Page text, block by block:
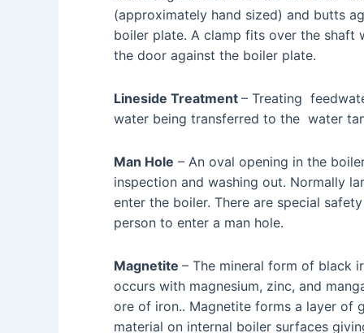
(approximately hand sized) and butts
boiler plate. A clamp fits over the shaft
the door against the boiler plate.
Lineside Treatment – Treating
water being transferred to the water
Man Hole – An oval opening in the
inspection and washing out. Normally
enter the boiler. There are special
person to enter a man hole.
Magnetite – The mineral form of black
occurs with magnesium, zinc, and
ore of iron.. Magnetite forms a layer of
material on internal boiler surfaces